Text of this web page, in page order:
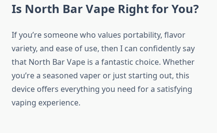
Is North Bar Vape Right for You?
If you’re someone who values portability, flavor
variety, and ease of use, then I can confidently say
that North Bar Vape is a fantastic choice. Whether
you’re a seasoned vaper or just starting out, this
device offers everything you need for a satisfying
vaping experience.